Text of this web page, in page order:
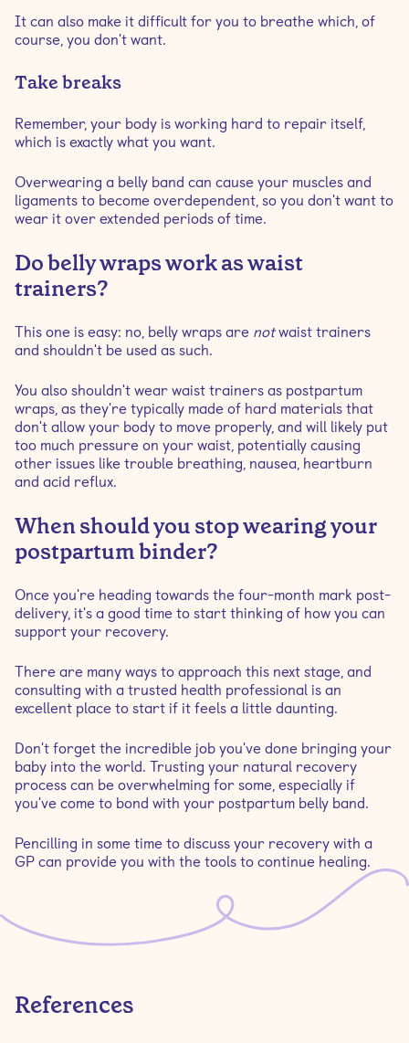
It can also make it difficult for you to breathe which, of
course, you don't want.
Take breaks
Remember, your body is working hard to repair itself,
which is exactly what you want.
Overwearing a belly band can cause your muscles and
ligaments to become overdependent, so you don't want to
wear it over extended periods of time.
Do belly wraps work as waist
trainers?
This one is easy: no, belly wraps are notwaist trainers
and shouldn't be used as such.
You also shouldn't wear waist trainers as postpartum
wraps, as they're typically made of hard materials that
don't allow your body to move properly, and will likely put
too much pressure on your waist, potentially causing
other issues like trouble breathing, nausea, heartburn
and acid reflux.
When should you stop wearing your
postpartum binder?
Once you're heading towards the four-month mark post-
delivery, it's a good time to start thinking of how you can
support your recovery.
There are many ways to approach this next stage, and
consulting with a trusted health professional is an
excellent place to start if it feels a little daunting.
Don't forget the incredible job you've done bringing your
baby into the world. Trusting your natural recovery
process can be overwhelming for some, especially if
you've come to bond with your postpartum belly band.
Pencilling in some time to discuss your recovery with a
GP can provide you with the tools to continue healing.
References